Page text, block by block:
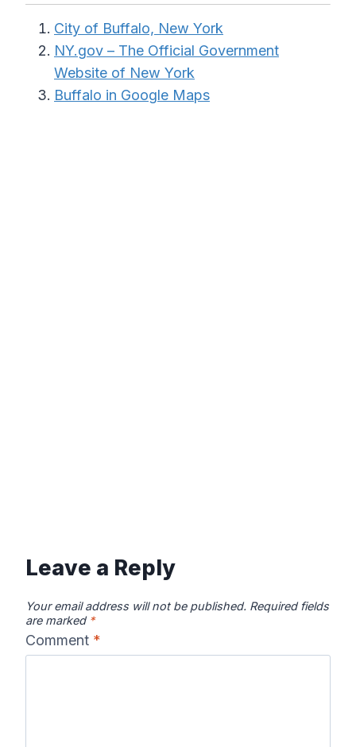
City of Buffalo, New York
NY.gov – The Official Government
Website of New York
Buffalo in Google Maps
Leave a Reply
Your email address will not be published. Required fields
are marked *
Comment *